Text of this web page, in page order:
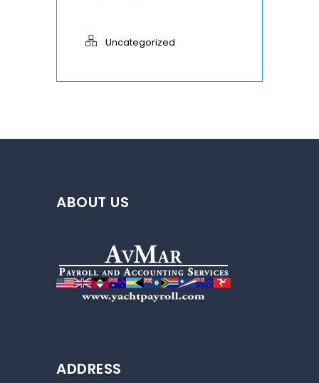
Uncategorized
ABOUT US
ADDRESS